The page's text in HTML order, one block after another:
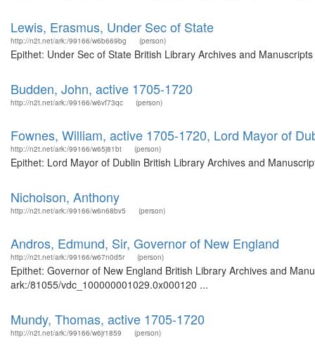
Lewis, Erasmus, Under Sec of State
http://n2t.net/ark:/99166/w6b669bg (person)
Epithet: Under Sec of State British Library Archives and
Budden, John, active 1705-1720
http://n2t.net/ark:/99166/w6vf73qc (person)
Fownes, William, active 1705-1720, Lord Mayor of
http://n2t.net/ark:/99166/w65j81bt (person)
Epithet: Lord Mayor of Dublin British Library Archives and
Nicholson, Anthony
http://n2t.net/ark:/99166/w6n68bv5 (person)
Andros, Edmund, Sir, Governor of New England
http://n2t.net/ark:/99166/w67n0d5r (person)
Epithet: Governor of New England British Library Archives and
ark:/81055/vdc_100000001029.0x000120 ...
Mundy, Thomas, active 1705-1720
http://n2t.net/ark:/99166/w6jr1859 (person)